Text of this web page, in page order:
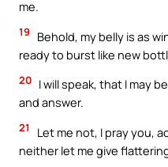
me.
19
Behold, my belly is as
ready to burst like new
20 I will speak, that I may
and answer.
21
Let me not, I pray you,
neither let me give